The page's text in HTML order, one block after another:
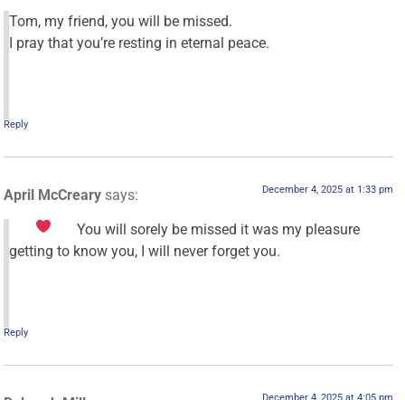
Tom, my friend, you will be missed.
I pray that you’re resting in eternal peace.
Reply
April McCreary says: December 4, 2025 at 1:33 pm
You will sorely be missed it was my pleasure
getting to know you, I will never forget you.
Reply